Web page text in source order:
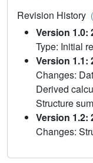
Revision History
Version 1.0:
Type: Initial
Version 1.1:
Changes:
Derived
Structure
Version 1.2:
Changes: